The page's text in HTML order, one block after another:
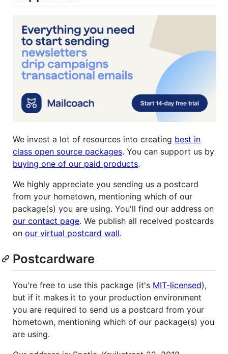
We invest a lot of resources into creating best in
class open source packages. You can support us by
buying one of our paid products.
We highly appreciate you sending us a postcard
from your hometown, mentioning which of our
package(s) you are using. You'll find our address on
our contact page. We publish all received postcards
on our virtual postcard wall.
Postcardware
You're free to use this package (it's MIT-licensed),
but if it makes it to your production environment
you are required to send us a postcard from your
hometown, mentioning which of our package(s) you
are using.